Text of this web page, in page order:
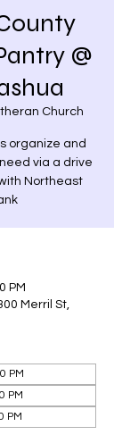
@
Church
organize and
via a drive
Northeast
PM
Merril St,
PM
PM
PM